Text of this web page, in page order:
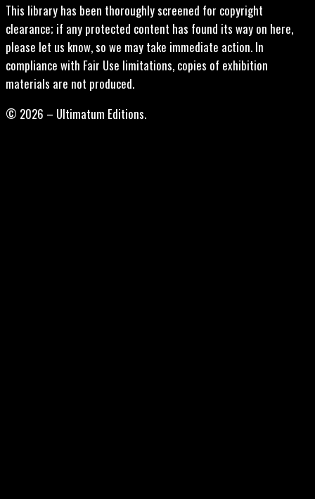
This library has been thoroughly screened for copyright
clearance; if any protected content has found its way on here,
please let us know, so we may take immediate action. In
compliance with Fair Use limitations, copies of exhibition
materials are not produced.
© 2026 – Ultimatum Editions.